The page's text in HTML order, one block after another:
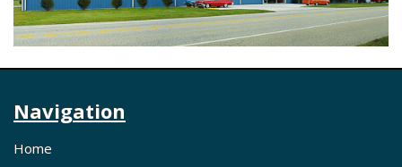
Navigation
Home